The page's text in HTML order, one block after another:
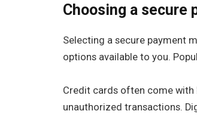
Choosing a secure
Selecting a secure payment
options available to you.
Credit cards often come
unauthorized transactions.